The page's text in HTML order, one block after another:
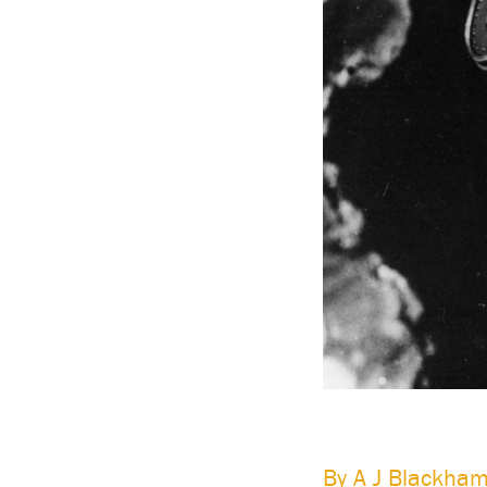
system – can dispense with the initial ‘current
a Knowledgebase the current situation is always
The following studies describe organizations that
FrucorBy A J